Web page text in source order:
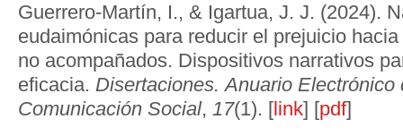
Guerrero-Martín, I., & Igartua, J. J. (2024).
eudaimónicas para reducir el prejuicio
no acompañados. Dispositivos narrativos
eficacia. Disertaciones. Anuario Electrónico
Comunicación Social, 17(1). [ link] [pdf]